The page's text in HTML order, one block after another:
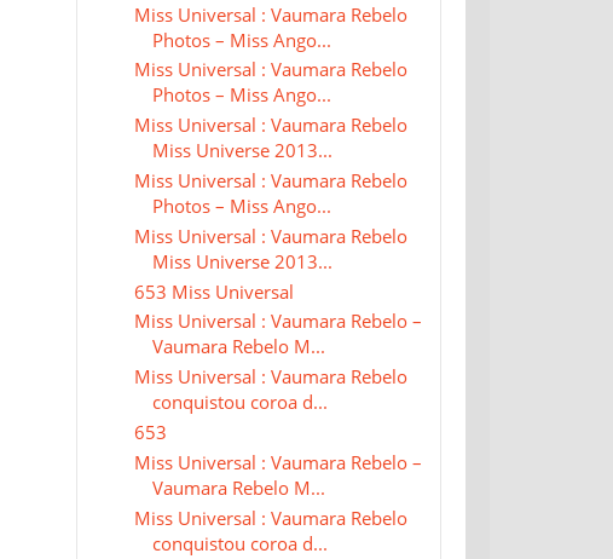
Miss Universal : Vaumara Rebelo
Photos – Miss Ango...
Miss Universal : Vaumara Rebelo
Photos – Miss Ango...
Miss Universal : Vaumara Rebelo
Miss Universe 2013...
Miss Universal : Vaumara Rebelo
Photos – Miss Ango...
Miss Universal : Vaumara Rebelo
Miss Universe 2013...
653 Miss Universal
Miss Universal : Vaumara Rebelo –
Vaumara Rebelo M...
Miss Universal : Vaumara Rebelo
conquistou coroa d...
653
Miss Universal : Vaumara Rebelo –
Vaumara Rebelo M...
Miss Universal : Vaumara Rebelo
conquistou coroa d...